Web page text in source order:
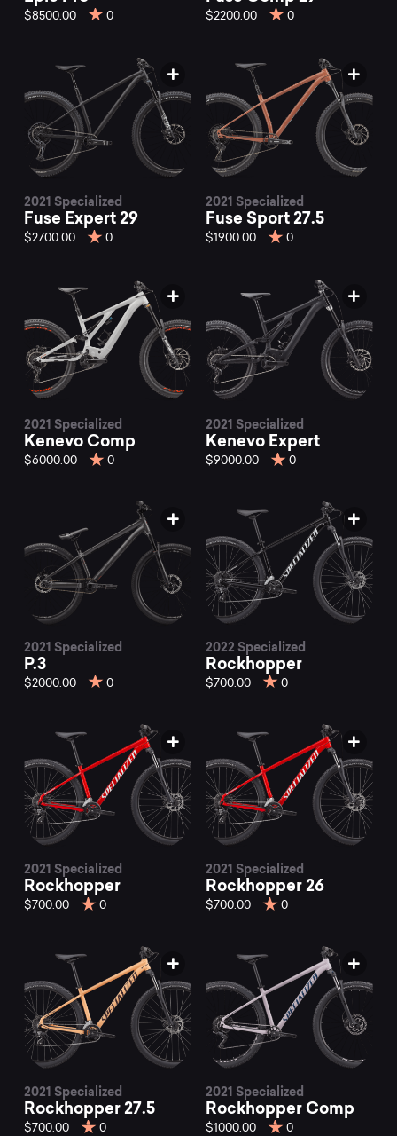
$8500.00 0 $2200.00 0
2021 Specialized
Fuse Expert 29
$2700.00 0
2021 Specialized
Fuse Sport 27.5
$1900.00 0
2021 Specialized
Kenevo Comp
$6000.00 0
2021 Specialized
Kenevo Expert
$9000.00 0
2021 Specialized
P.3
$2000.00 0
2022 Specialized
Rockhopper
$700.00 0
2021 Specialized
Rockhopper
$700.00 0
2021 Specialized
Rockhopper 26
$700.00 0
2021 Specialized
Rockhopper 27.5
$700.00 0
2021 Specialized
Rockhopper Comp
$1000.00 0